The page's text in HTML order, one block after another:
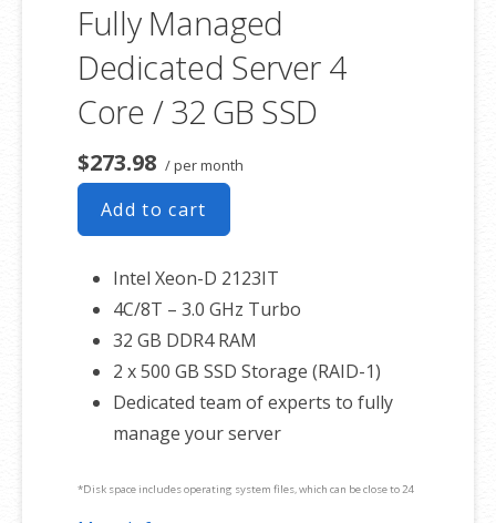
Fully Managed
Dedicated Server 4
Core / 32 GB SSD
$273.98 / per month
Add to cart
Intel Xeon-D 2123IT
4C/8T – 3.0 GHz Turbo
32 GB DDR4 RAM
2 x 500 GB SSD Storage (RAID-1)
Dedicated team of experts to fully
manage your server
*Disk space includes operating system files, which can be close to 24
GB on a Windows server. Please take that into consideration when